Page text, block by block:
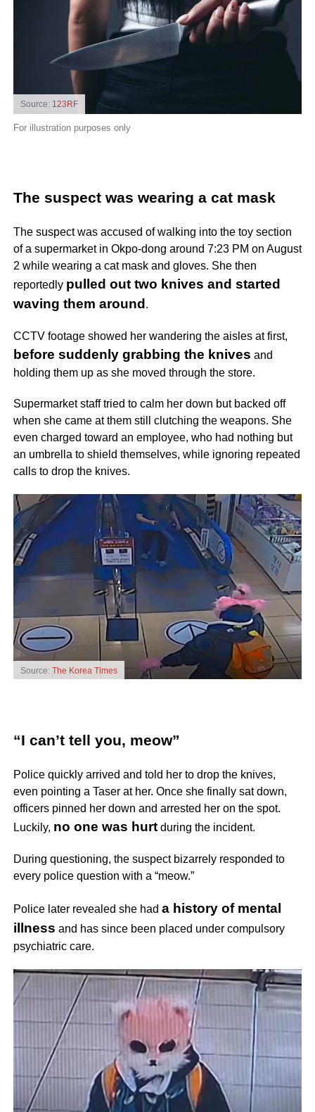
Source: 123RF
For illustration purposes only
The suspect was wearing a cat mask
The suspect was accused of walking into the toy section
of a supermarket in Okpo-dong around 7:23 PM on August
2 while wearing a cat mask and gloves. She then
reportedly pulled out two knives and started
waving them around.
CCTV footage showed her wandering the aisles at first,
before suddenly grabbing the knives and
holding them up as she moved through the store.
Supermarket staff tried to calm her down but backed off
when she came at them still clutching the weapons. She
even charged toward an employee, who had nothing but
an umbrella to shield themselves, while ignoring repeated
calls to drop the knives.
Source: The Korea Times
“I can’t tell you, meow”
Police quickly arrived and told her to drop the knives,
even pointing a Taser at her. Once she finally sat down,
officers pinned her down and arrested her on the spot.
Luckily, no one was hurtduring the incident.
During questioning, the suspect bizarrely responded to
every police question with a “meow.”
Police later revealed she had a history of mental
illness and has since been placed under compulsory
psychiatric care.